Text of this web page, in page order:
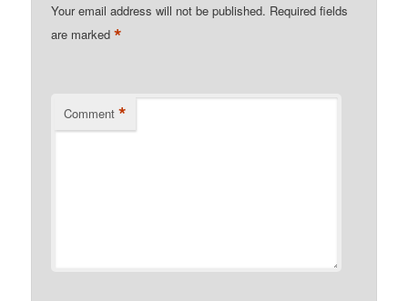
Your email address will not be published. Required fields
are marked*
Comment *